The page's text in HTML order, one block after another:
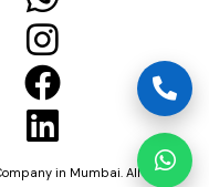
in Mumbai. All Rights